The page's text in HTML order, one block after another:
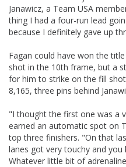
Janawicz, a Team USA
thing I had a four-run lead
because I definitely gave up
Fagan could have won the
shot in the 10th frame, but a
for him to strike on the fill
8,165, three pins behind
"I thought the first one was a
earned an automatic spot on
top three finishers. "On that
lanes got very touchy and
Whatever little bit of